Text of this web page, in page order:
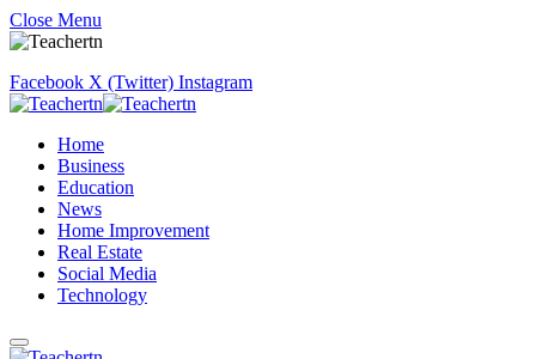
Close Menu
Facebook X (Twitter) Instagram
Home
Business
Education
News
Home Improvement
Real Estate
Social Media
Technology